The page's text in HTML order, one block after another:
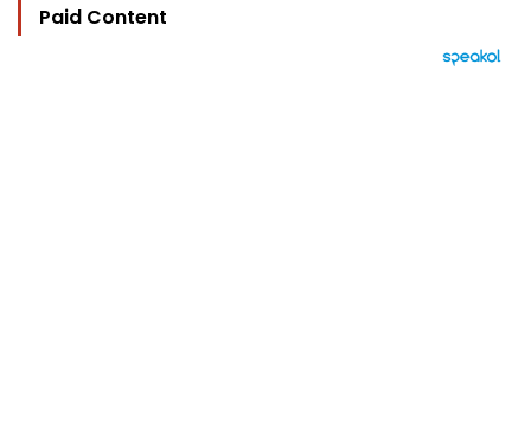
Paid Content